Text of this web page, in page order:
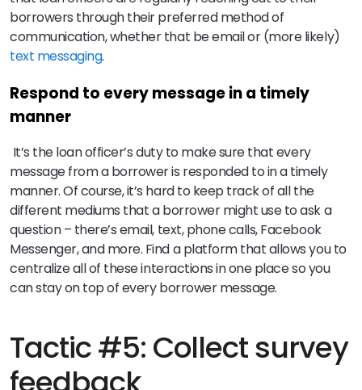
borrowers through their preferred method of
communication, whether that be email or (more likely)
text messaging.
Respond to every message in a timely
manner
It’s the loan officer’s duty to make sure that every
message from a borrower is responded to in a timely
manner. Of course, it’s hard to keep track of all the
different mediums that a borrower might use to ask a
question – there’s email, text, phone calls, Facebook
Messenger, and more. Find a platform that allows you to
centralize all of these interactions in one place so you
can stay on top of every borrower message.
Tactic #5: Collect survey